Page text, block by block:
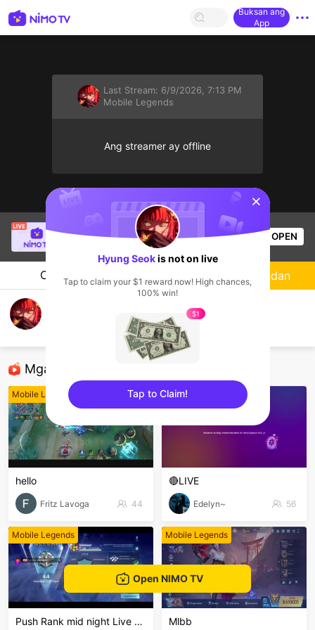
Buksan ang
App
Last Stream: 6/9/2026, 7:13 PM
Mobile Legends
Ang streamer ay offline
Mobile Legends
49 Views OPEN
Chat Streamer
Mga Nirerekominda Na Mga Streamer
Mobile Legends
hello
Fritz Lavoga 44
Mobile Legends
🔴LIVE
Edelyn~ 56
Mobile Legends
Push Rank mid night Live Channel
Mobile Legends
Mlbb
Sundan
Open NIMO TV
sentinelStart
Hyung Seokis not on live
Tap to claim your $1 reward now! High chances,
100% win!
$1
Tap to Claim!
sentinelEnd